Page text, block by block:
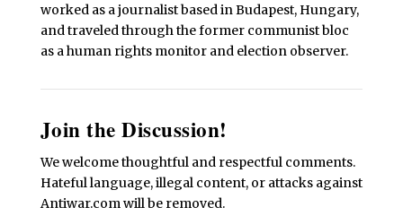
worked as a journalist based in Budapest, Hungary,
and traveled through the former communist bloc
as a human rights monitor and election observer.
Join the Discussion!
We welcome thoughtful and respectful comments.
Hateful language, illegal content, or attacks against
Antiwar.com will be removed.